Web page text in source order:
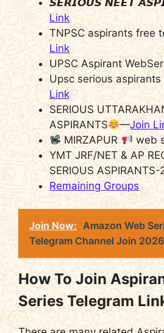
Link
TNPSC aspirants free
Link
UPSC Aspirant
Upsc serious
Link
SERIOUS
ASPIRANTS
—Join
MIRZAPUR
web
YMT JRF/NET & AP
SERIOUS
Remaining Groups
Join Now: Amazon Web
Telegram Channel Join 2026
How To Join
Series Telegram